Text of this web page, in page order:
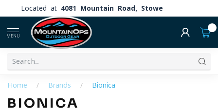
Located at 4081 Mountain Road, Stowe
MENU
Home / Brands / Bionica
BIONICA